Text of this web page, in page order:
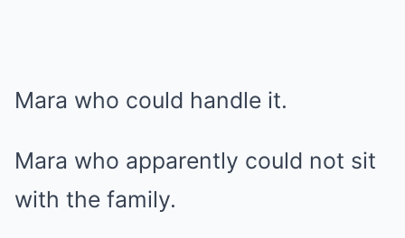
Mara who could handle it.
Mara who apparently could not sit
with the family.